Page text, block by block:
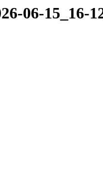
06-15_16-